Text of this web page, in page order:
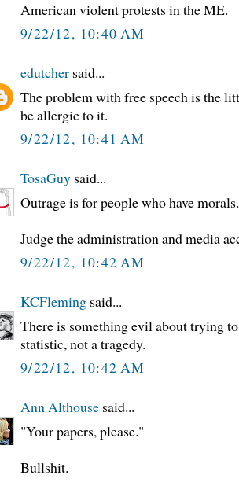
American violent protests in the ME.
9/22/12, 10:40 AM
edutcher said...
The problem with free speech is the
be allergic to it.
9/22/12, 10:41 AM
TosaGuy said...
Outrage is for people who have morals.
Judge the administration and media
9/22/12, 10:42 AM
KCFleming said...
There is something evil about trying
statistic, not a tragedy.
9/22/12, 10:42 AM
Ann Althouse said...
"Your papers, please."
Bullshit.